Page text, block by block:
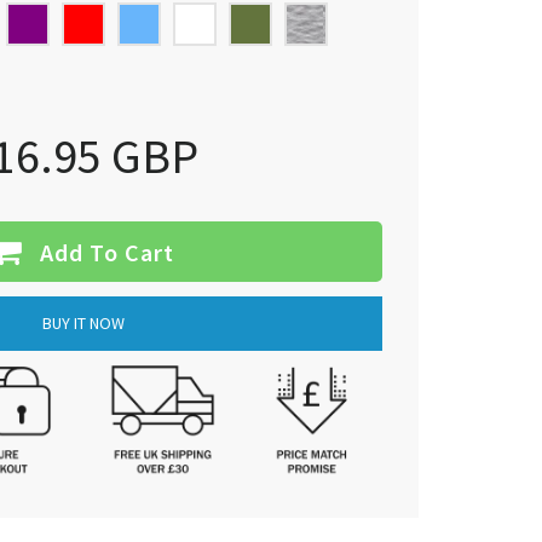
GBP
Add To Cart
BUY IT NOW